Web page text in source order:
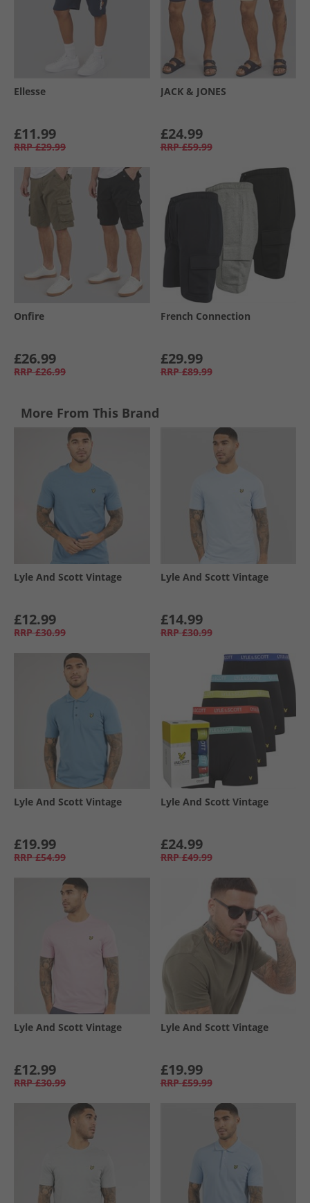
Ellesse
£11.99
RRP £29.99
JACK & JONES
£24.99
RRP £59.99
Onfire
£26.99
RRP £26.99
French Connection
£29.99
RRP £89.99
More From This Brand
Lyle And Scott Vintage
£12.99
RRP £30.99
Lyle And Scott Vintage
£14.99
RRP £30.99
Lyle And Scott Vintage
£19.99
RRP £54.99
Lyle And Scott Vintage
£24.99
RRP £49.99
Lyle And Scott Vintage
£12.99
RRP £30.99
Lyle And Scott Vintage
£19.99
RRP £59.99